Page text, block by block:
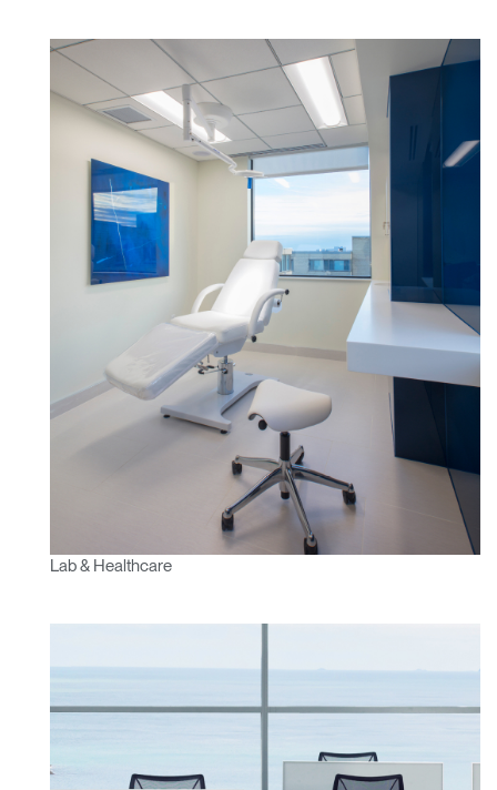
Select Your Location
SIGN IN WITH SSO
Forgot your password
Create an Account
REGISTER
Have a Reference Code?
Close
Lab & Healthcare